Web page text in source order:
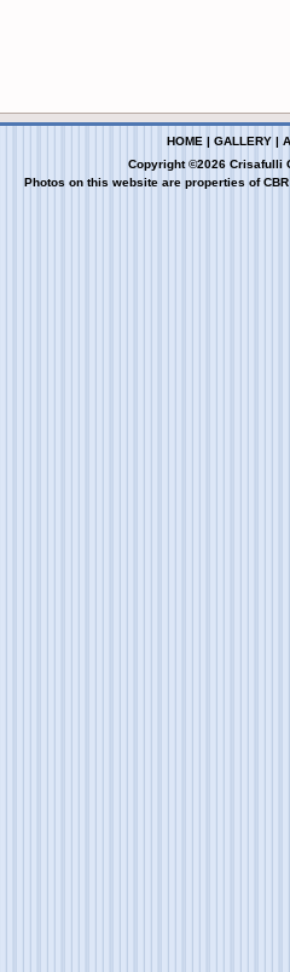
HOME | GALLERY |
Copyright ©2026 Crisafulli
Photos on this website are properties of